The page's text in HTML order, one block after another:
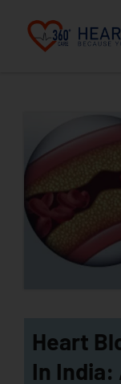
Heart
In India: